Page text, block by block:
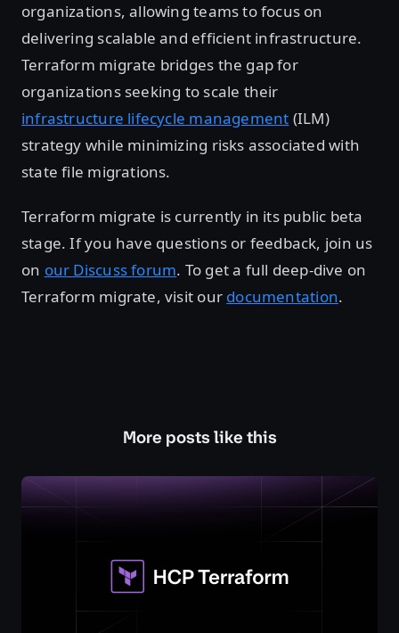
organizations, allowing teams to focus on
delivering scalable and efficient infrastructure.
Terraform migrate bridges the gap for
organizations seeking to scale their
infrastructure lifecycle management (ILM)
strategy while minimizing risks associated with
state file migrations.
Terraform migrate is currently in its public beta
stage. If you have questions or feedback, join us
on our Discuss forum. To get a full deep-dive on
Terraform migrate, visit our documentation.
More posts like this